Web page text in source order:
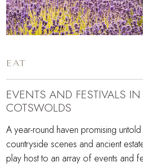
EAT
EVENTS AND FESTIVALS IN
COTSWOLDS
A year-round haven promising
countryside scenes and ancient
play host to an array of events and